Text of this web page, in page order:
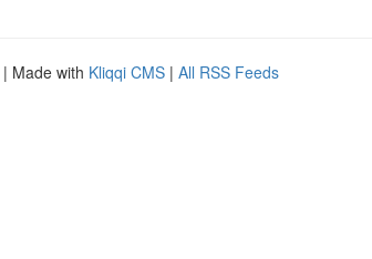
| Made with Kliqqi CMS | All RSS Feeds